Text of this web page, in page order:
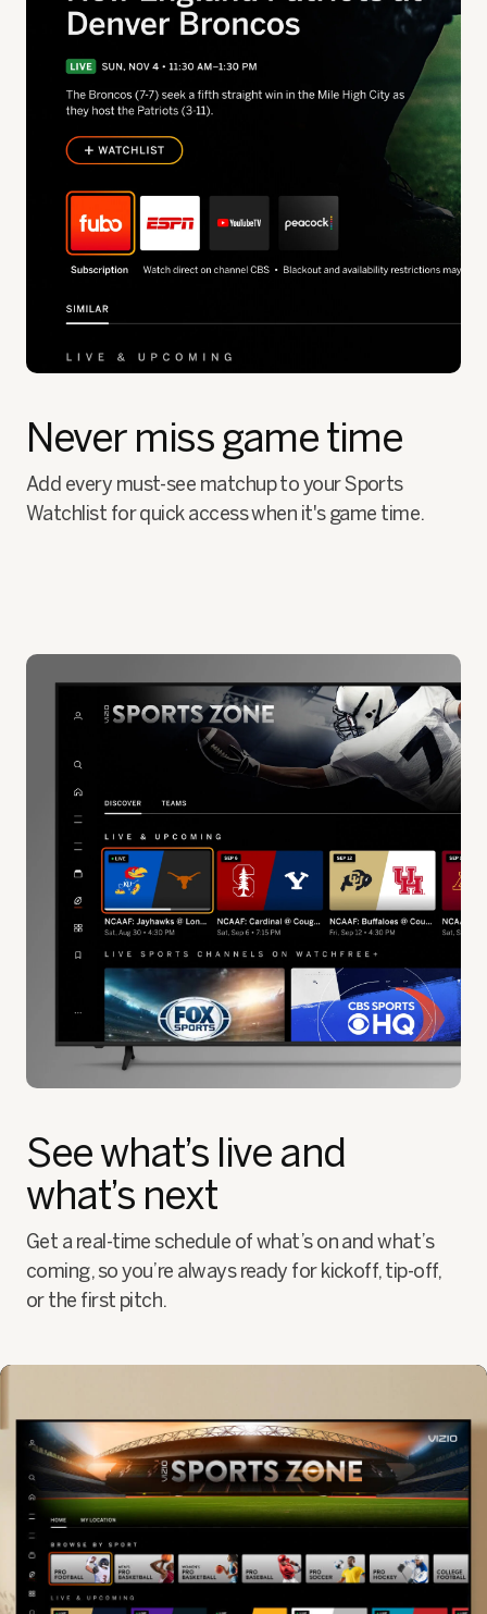
Never miss game time
Add every must-see matchup to your Sports
Watchlist for quick access when it's game time.
See what’s live and
what’s next
Get a real-time schedule of what’s on and what’s
coming, so you’re always ready for kickoff, tip-off,
or the first pitch.